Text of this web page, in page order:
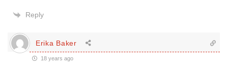
Reply
Erika Baker
18 years ago